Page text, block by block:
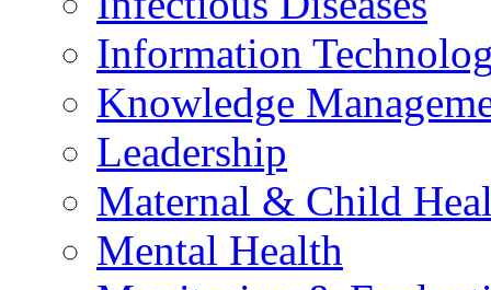
Information
Knowledge
Leadership
Maternal & Child
Mental Health